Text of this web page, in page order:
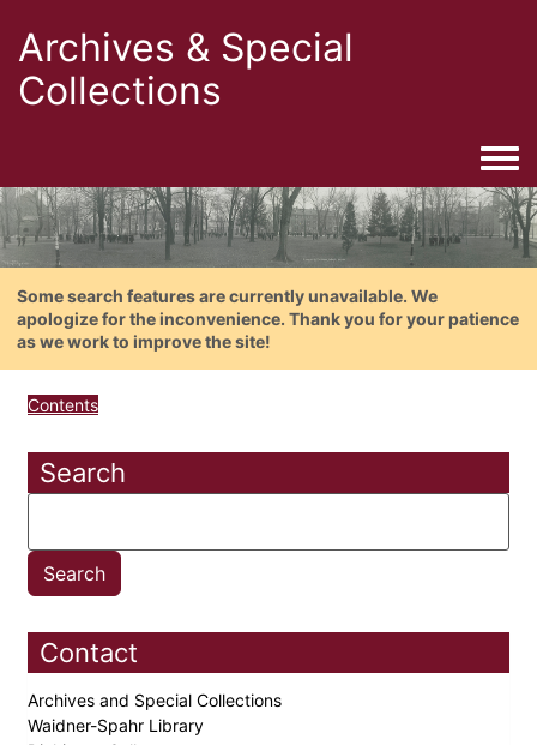
Archives & Special
Collections
Some search features are currently unavailable. We
apologize for the inconvenience. Thank you for your patience
as we work to improve the site!
Contents
Search
Contact
Archives and Special Collections
Waidner-Spahr Library